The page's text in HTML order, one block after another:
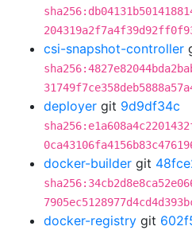
csi-snapshot-controller
deployer git 9d9df34c
docker-builder git
docker-registry git